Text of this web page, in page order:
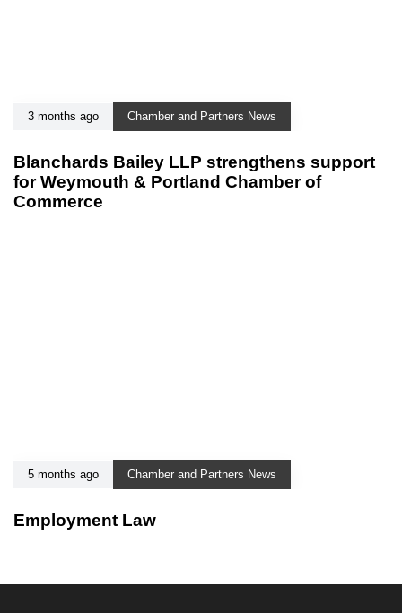
3 months ago Chamber and Partners News
Blanchards Bailey LLP strengthens support
for Weymouth & Portland Chamber of
Commerce
5 months ago Chamber and Partners News
Employment Law